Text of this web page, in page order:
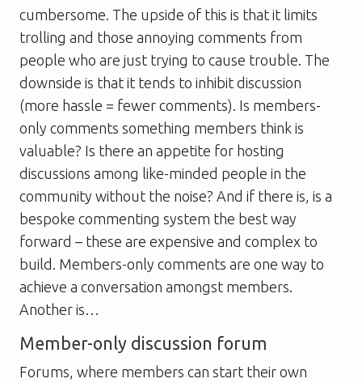
cumbersome. The upside of this is that it limits
trolling and those annoying comments from
people who are just trying to cause trouble. The
downside is that it tends to inhibit discussion
(more hassle = fewer comments). Is members-
only comments something members think is
valuable? Is there an appetite for hosting
discussions among like-minded people in the
community without the noise? And if there is, is a
bespoke commenting system the best way
forward – these are expensive and complex to
build. Members-only comments are one way to
achieve a conversation amongst members.
Another is…
Member-only discussion forum
Forums, where members can start their own